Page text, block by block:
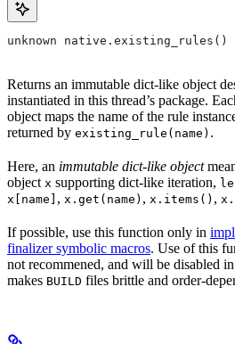
unknown native.existing_rules()
Returns an immutable dict-like object
instantiated in this thread’s package.
object maps the name of the rule
returned by existing_rule(name) .
Here, an immutable dict-like object
object x supporting dict-like iteration,
x[name] , x.get(name) , x.items() ,
If possible, use this function only in
finalizer symbolic macros. Use of this
not recommened, and will be disabled
makes BUILD files brittle and order-